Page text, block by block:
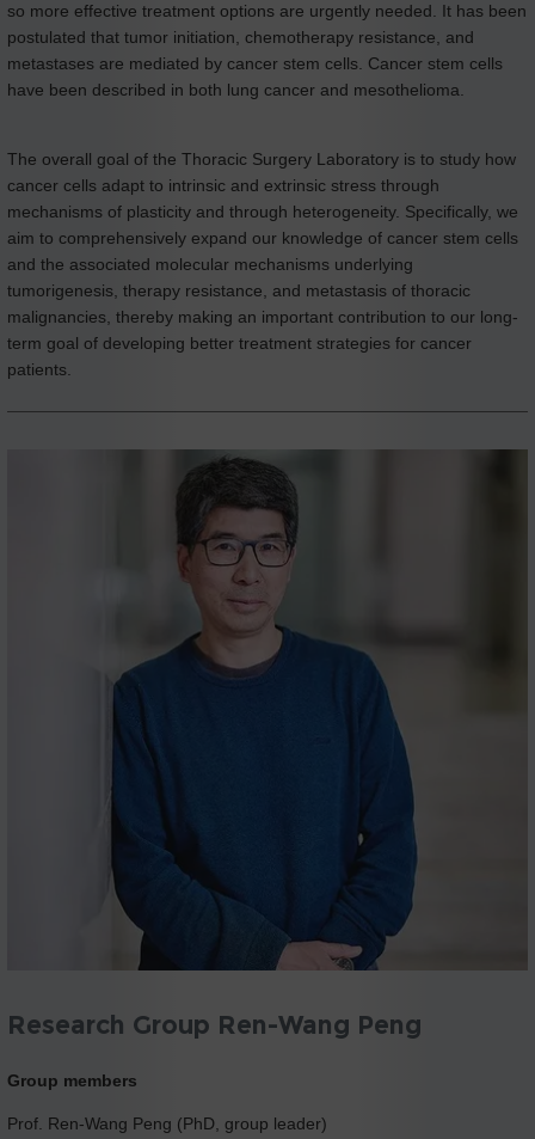
so more effective treatment options are urgently needed. It has been
postulated that tumor initiation, chemotherapy resistance, and
metastases are mediated by cancer stem cells. Cancer stem cells
have been described in both lung cancer and mesothelioma.
The overall goal of the Thoracic Surgery Laboratory is to study how
cancer cells adapt to intrinsic and extrinsic stress through
mechanisms of plasticity and through heterogeneity. Specifically, we
aim to comprehensively expand our knowledge of cancer stem cells
and the associated molecular mechanisms underlying
tumorigenesis, therapy resistance, and metastasis of thoracic
malignancies, thereby making an important contribution to our long-
term goal of developing better treatment strategies for cancer
patients.
Research Group Ren-Wang Peng
Group members
Prof. Ren-Wang Peng (PhD, group leader)